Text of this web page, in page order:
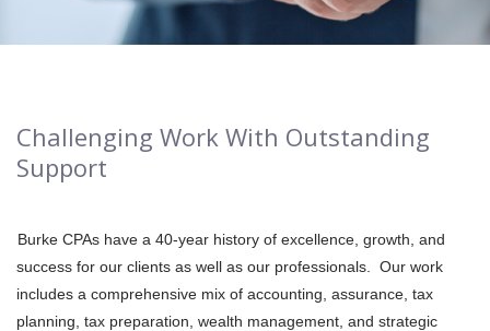
Challenging Work With Outstanding
Support
Burke CPAs have a 40-year history of excellence, growth, and
success for our clients as well as our professionals. Our work
includes a comprehensive mix of accounting, assurance, tax
planning, tax preparation, wealth management, and strategic